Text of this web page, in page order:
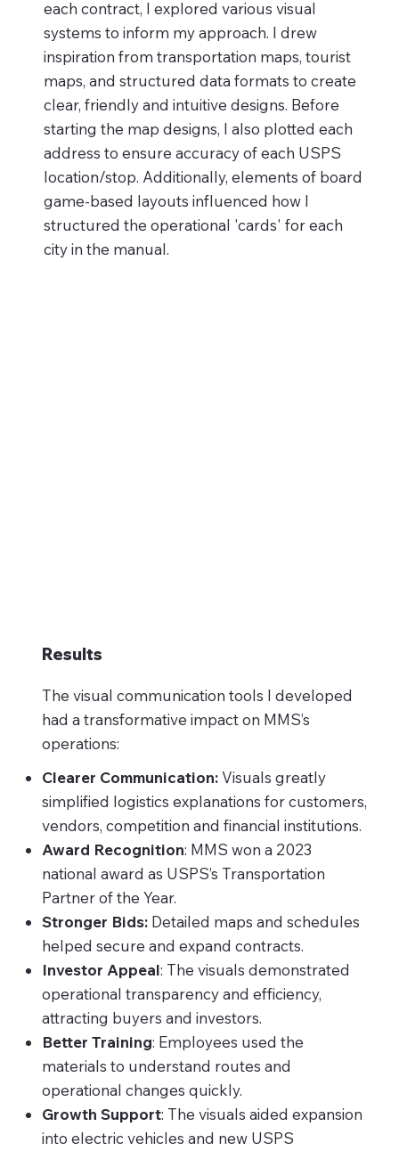
each contract, I explored various visual
systems to inform my approach. I drew
inspiration from transportation maps, tourist
maps, and structured data formats to create
clear, friendly and intuitive designs. Before
starting the map designs, I also plotted each
address to ensure accuracy of each USPS
location/stop. Additionally, elements of board
game-based layouts influenced how I
structured the operational 'cards' for each
city in the manual.
Results
The visual communication tools I developed
had a transformative impact on MMS’s
operations:
Clearer Communication:Visuals greatly
simplified logistics explanations for customers,
vendors, competition and financial institutions.
Award Recognition: MMS won a 2023
national award as USPS’s Transportation
Partner of the Year.
Stronger Bids:Detailed maps and schedules
helped secure and expand contracts.
Investor Appeal: The visuals demonstrated
operational transparency and efficiency,
attracting buyers and investors.
Better Training: Employees used the
materials to understand routes and
operational changes quickly.
Growth Support: The visuals aided expansion
into electric vehicles and new USPS